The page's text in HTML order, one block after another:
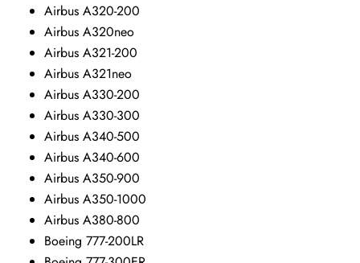
Airbus A320-200
Airbus A320neo
Airbus A321-200
Airbus A321neo
Airbus A330-200
Airbus A330-300
Airbus A340-500
Airbus A340-600
Airbus A350-900
Airbus A350-1000
Airbus A380-800
Boeing 777-200LR